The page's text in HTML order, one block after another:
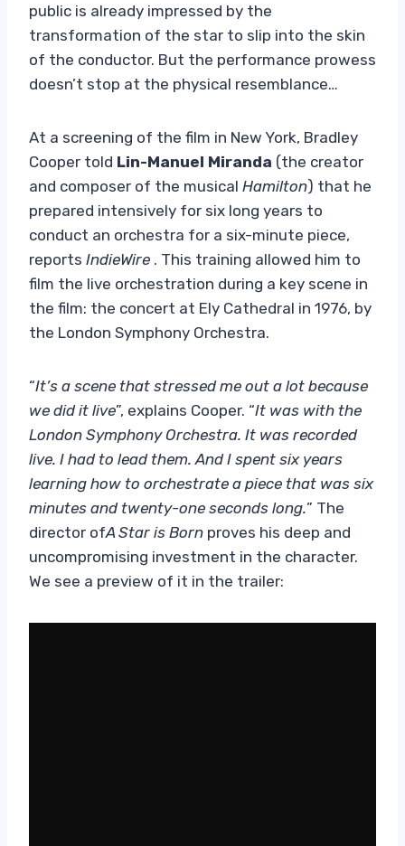
public is already impressed by the
transformation of the star to slip into the skin
of the conductor. But the performance prowess
doesn’t stop at the physical resemblance…
At a screening of the film in New York, Bradley
Cooper told Lin-Manuel Miranda (the creator
and composer of the musical Hamilton) that he
prepared intensively for six long years to
conduct an orchestra for a six-minute piece,
reports IndieWire . This training allowed him to
film the live orchestration during a key scene in
the film: the concert at Ely Cathedral in 1976, by
the London Symphony Orchestra.
“It’s a scene that stressed me out a lot because
we did it live”, explains Cooper. “It was with the
London Symphony Orchestra. It was recorded
live. I had to lead them. And I spent six years
learning how to orchestrate a piece that was six
minutes and twenty-one seconds long.” The
director ofA Star is Born proves his deep and
uncompromising investment in the character.
We see a preview of it in the trailer: